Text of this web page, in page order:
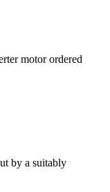
motor ordered
by a suitably